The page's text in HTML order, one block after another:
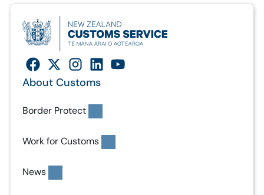
About Customs
Border Protect
Work for Customs
News